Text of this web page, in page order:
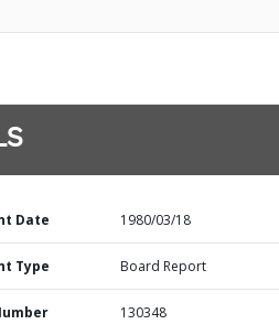
Date 1980/03/18
Type Board Report
130348